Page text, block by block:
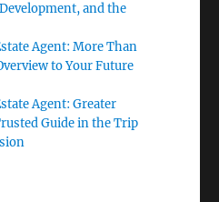
and the
Agent: More Than
to Your Future
Agent: Greater
Guide in the Trip